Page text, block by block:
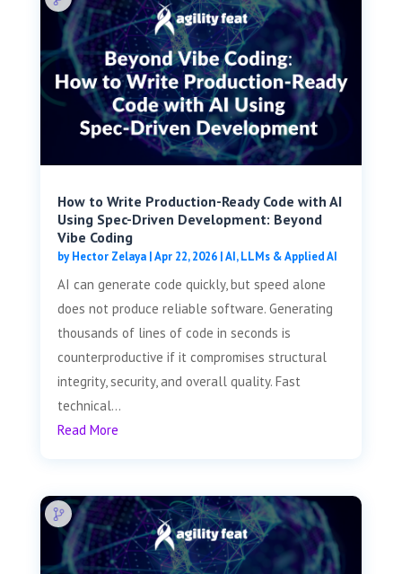
How to Write Production-Ready Code with AI
Using Spec-Driven Development: Beyond
Vibe Coding
byHector Zelaya|Apr 22, 2026|AI, LLMs & Applied AI
AI can generate code quickly, but speed alone
does not produce reliable software. Generating
thousands of lines of code in seconds is
counterproductive if it compromises structural
integrity, security, and overall quality. Fast
technical...
Read More